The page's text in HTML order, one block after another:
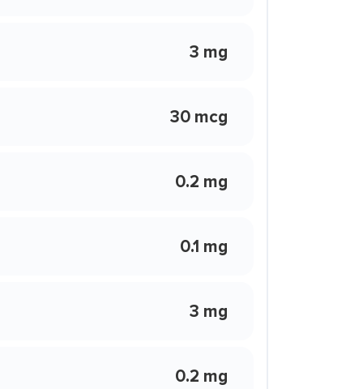
3 mg
30 mcg
0.2 mg
0.1 mg
3 mg
0.2 mg